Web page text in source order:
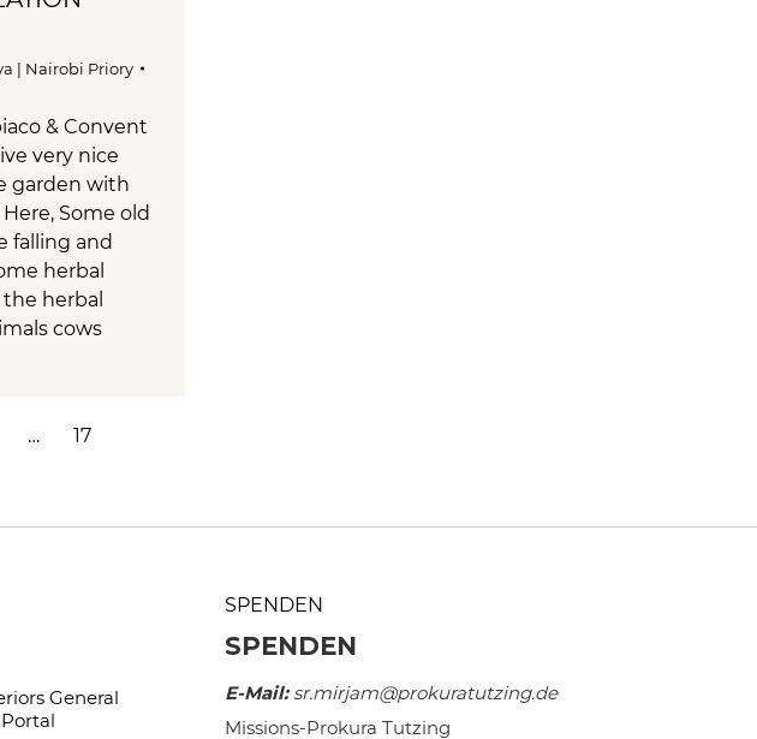
| Nairobi Priory
& Convent
very nice
garden with
Some old
falling and
herbal
herbal
cows
… 17
General
SPENDEN
SPENDEN
E-Mail:sr.mirjam@prokuratutzing.de
Missions-Prokura Tutzing